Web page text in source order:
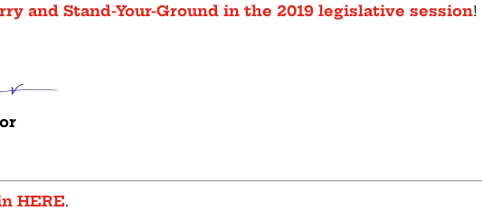
and Stand-Your-Ground in the 2019 legislative session!
HERE.